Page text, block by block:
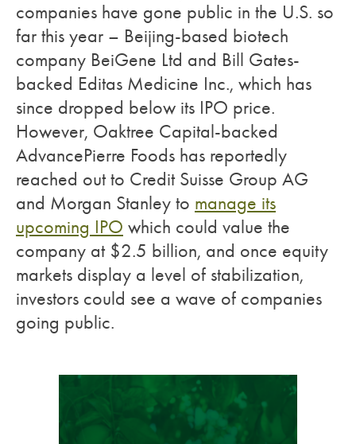
companies have gone public in the U.S. so
far this year – Beijing-based biotech
company BeiGene Ltd and Bill Gates-
backed Editas Medicine Inc., which has
since dropped below its IPO price.
However, Oaktree Capital-backed
AdvancePierre Foods has reportedly
reached out to Credit Suisse Group AG
and Morgan Stanley to manage its
upcoming IPO which could value the
company at $2.5 billion, and once equity
markets display a level of stabilization,
investors could see a wave of companies
going public.